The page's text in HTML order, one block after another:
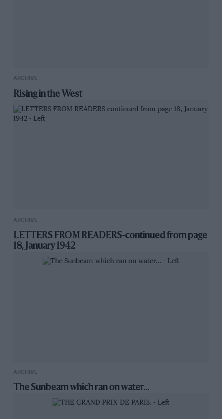
ARCHIVE
Rising in the West
ARCHIVE
LETTERS FROM READERS-continued from page
18, January 1942
ARCHIVE
The Sunbeam which ran on water...